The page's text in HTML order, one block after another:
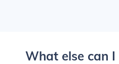
What else can